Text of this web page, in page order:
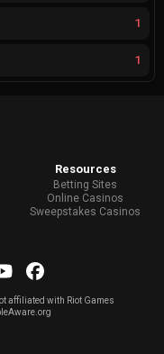
1
1
Resources
Betting Sites
Online Casinos
Sweepstakes Casinos
affiliated with Riot Games